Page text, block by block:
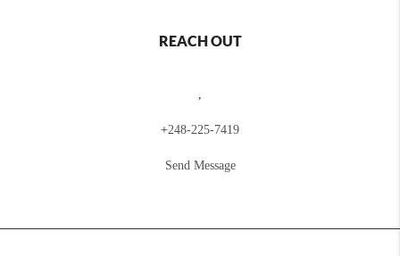
REACH OUT
,
+248-225-7419
Send Message